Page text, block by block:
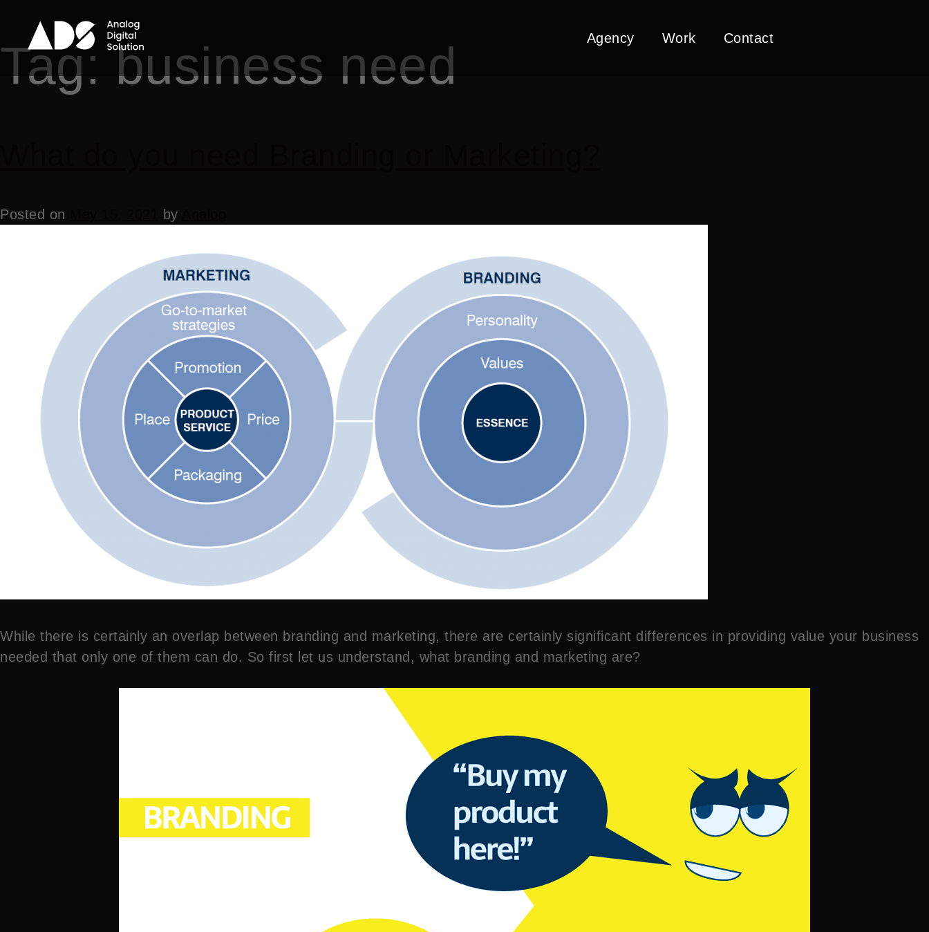
Agency Work Contact
Tag:business need
Posted on by
While there is certainly an overlap between branding and marketing, there are certainly significant differences in providing value your business
needed that only one of them can do. So first let us understand, what branding and marketing are?